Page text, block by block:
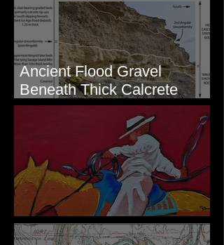
Ancient Flood Gravel
Beneath Thick Calcrete
Ledges - White Bluffs, WA
New Artwork - Winter 2023